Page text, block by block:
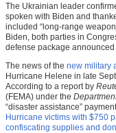
The Ukrainian leader
spoken with Biden and
included “long-range
Biden, both parties in
defense package announced
The news of the new military
Hurricane Helene in late
According to a report by
(FEMA) under the
“disaster assistance”
Hurricane victims with $750
confiscating supplies and